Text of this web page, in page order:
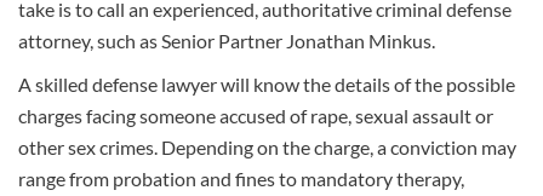
take is to call an experienced, authoritative criminal defense
attorney, such as Senior Partner Jonathan Minkus.
A skilled defense lawyer will know the details of the possible
charges facing someone accused of rape, sexual assaultor
other sex crimes. Depending on the charge, a conviction may
range from probation and fines to mandatory therapy,